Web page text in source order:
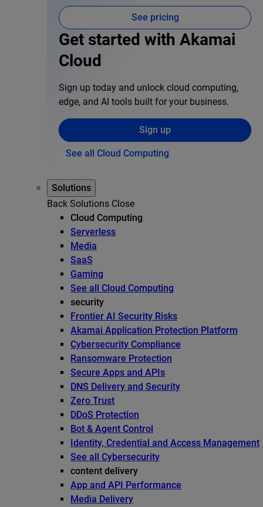
See pricing
Get started with Akamai
Cloud
Sign up today and unlock cloud computing,
edge, and AI tools built for your business.
Sign up
See all Cloud Computing
Solutions
Back Solutions Close
Cloud Computing
Serverless
Media
SaaS
Gaming
See all Cloud Computing
security
Frontier AI Security Risks
Akamai Application Protection Platform
Cybersecurity Compliance
Ransomware Protection
Secure Apps and APIs
DNS Delivery and Security
Zero Trust
DDoS Protection
Bot & Agent Control
Identity, Credential and Access Management
See all Cybersecurity
content delivery
App and API Performance
Media Delivery